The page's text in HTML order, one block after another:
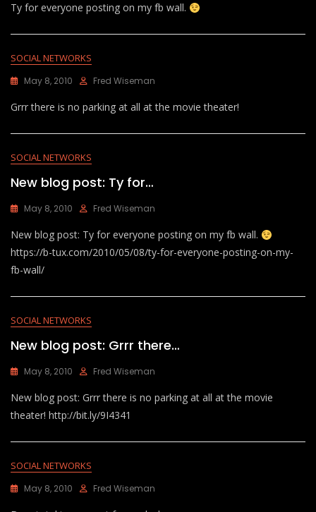
Ty for everyone posting on my fb wall.
SOCIAL NETWORKS
May 8, 2010 Fred Wiseman
Grrr there is no parking at all at the movie theater!
SOCIAL NETWORKS
New blog post: Ty for…
May 8, 2010 Fred Wiseman
New blog post: Ty for everyone posting on my fb wall.
https://b-tux.com/2010/05/08/ty-for-everyone-posting-on-my-
fb-wall/
SOCIAL NETWORKS
New blog post: Grrr there…
May 8, 2010 Fred Wiseman
New blog post: Grrr there is no parking at all at the movie
theater! http://bit.ly/9I4341
SOCIAL NETWORKS
May 8, 2010 Fred Wiseman